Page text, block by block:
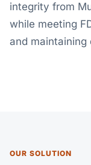
integrity from
while meeting
and
OUR SOLUTION